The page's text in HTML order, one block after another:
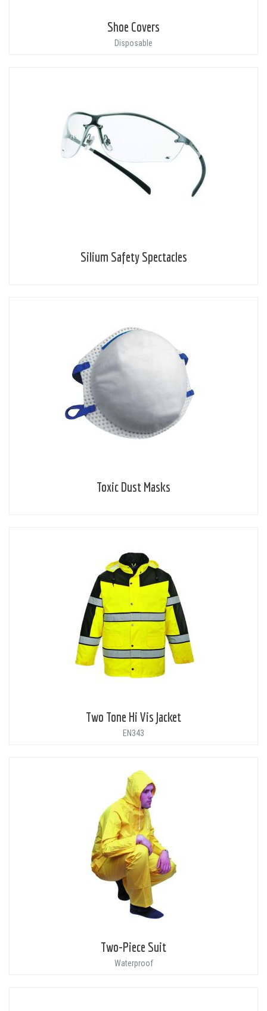
Shoe Covers
Disposable
Silium Safety Spectacles
Toxic Dust Masks
Two Tone Hi Vis Jacket
EN343
Two-Piece Suit
Waterproof